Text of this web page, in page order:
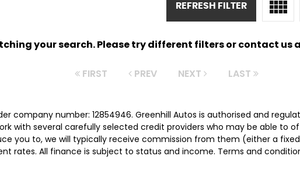
REFRESH FILTER
your search. Please try different filters or contact us
FIRST PREV NEXT LAST
company number: 12854946. Greenhill Autos is authorised and
with several carefully selected credit providers who may be able to
you to, we will typically receive commission from them (either a
rates. All finance is subject to status and income. Terms and